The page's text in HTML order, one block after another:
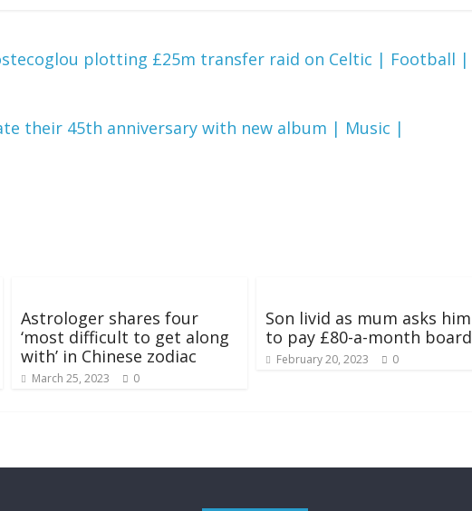
plotting £25m transfer raid on Celtic | Football |
their 45th anniversary with new album | Music |
Astrologer shares four
‘most difficult to get along
with’ in Chinese zodiac
March 25, 2023 0
Son livid as mum asks him
to pay £80-a-month board
February 20, 2023 0